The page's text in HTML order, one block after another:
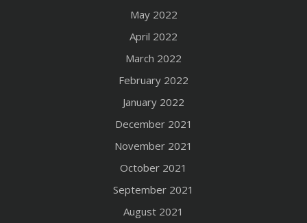
May 2022
April 2022
March 2022
February 2022
January 2022
December 2021
November 2021
October 2021
September 2021
August 2021